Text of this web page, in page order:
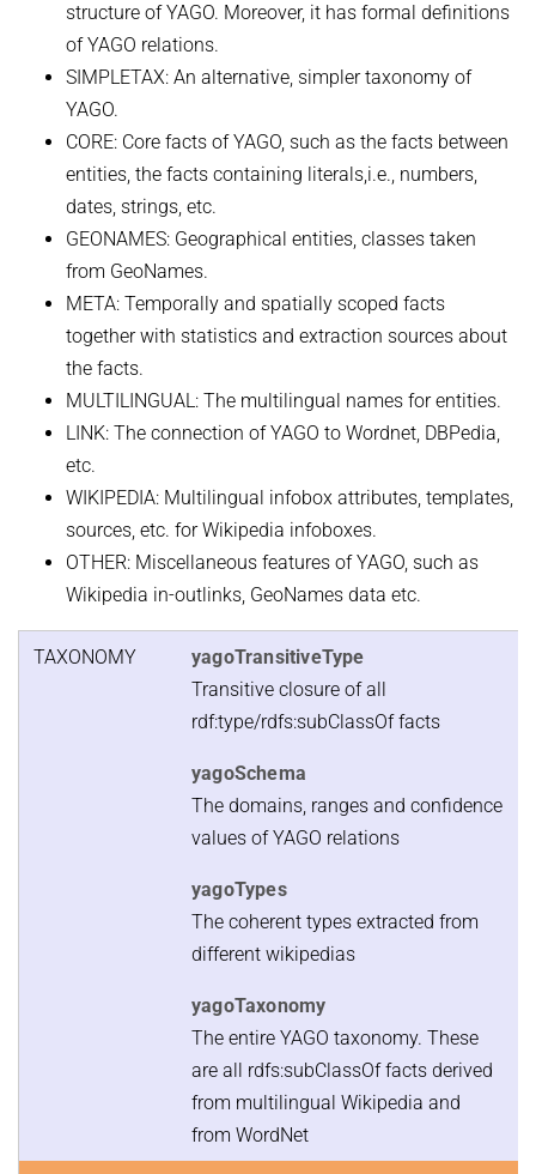
structure of YAGO. Moreover, it has formal definitions
of YAGO relations.
SIMPLETAX: An alternative, simpler taxonomy of
YAGO.
CORE: Core facts of YAGO, such as the facts between
entities, the facts containing literals,i.e., numbers,
dates, strings, etc.
GEONAMES: Geographical entities, classes taken
from GeoNames.
META: Temporally and spatially scoped facts
together with statistics and extraction sources about
the facts.
MULTILINGUAL: The multilingual names for entities.
LINK: The connection of YAGO to Wordnet, DBPedia,
etc.
WIKIPEDIA: Multilingual infobox attributes, templates,
sources, etc. for Wikipedia infoboxes.
OTHER: Miscellaneous features of YAGO, such as
Wikipedia in-outlinks, GeoNames data etc.
TAXONOMY
yagoTransitiveType
Transitive closure of all
rdf:type/rdfs:subClassOf facts
yagoSchema
The domains, ranges and confidence
values of YAGO relations
yagoTypes
The coherent types extracted from
different wikipedias
yagoTaxonomy
The entire YAGO taxonomy. These
are all rdfs:subClassOf facts derived
from multilingual Wikipedia and
from WordNet